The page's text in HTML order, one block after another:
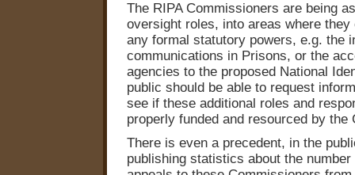
The RIPA Commissioners are being
oversight roles, into areas where
any formal statutory powers, e.g. the
communications in Prisons, or the
agencies to the proposed National
public should be able to request
see if these additional roles and
properly funded and resourced by the
There is even a precedent, in the
publishing statistics about the